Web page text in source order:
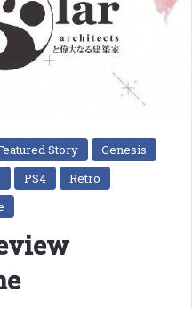
Story
Genesis
PS4
Retro